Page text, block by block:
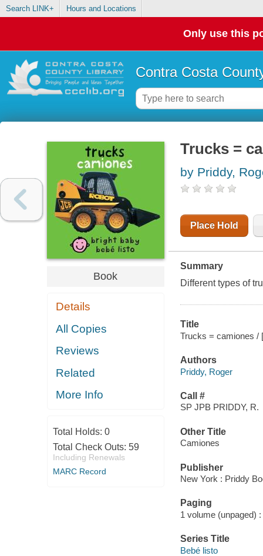
Search LINK+ Hours and Locations
Only use this
Contra Costa
Book
Details
All Copies
Reviews
Related
More Info
Total Holds: 0
Total Check Outs: 59
Including Renewals
MARC Record
Trucks =
by Priddy,
Place Hold
Summary
Different types of
Title
Trucks = camiones /
Authors
Priddy, Roger
Call #
SP JPB PRIDDY, R.
Other Title
Camiones
Publisher
New York : Priddy
Paging
1 volume (unpaged)
Series Title
Bebé listo